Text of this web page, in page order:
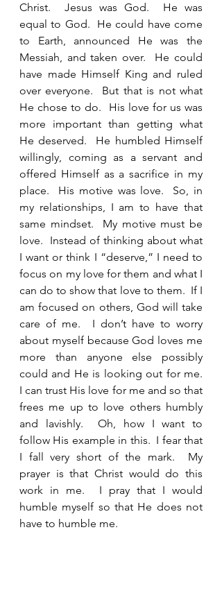
Christ.  Jesus was God.  He was
equal to God.  He could have come
to Earth, announced He was the
Messiah, and taken over.  He could
have made Himself King and ruled
over everyone.  But that is not what
He chose to do.  His love for us was
more important than getting what
He deserved.  He humbled Himself
willingly, coming as a servant and
offered Himself as a sacrifice in my
place.  His motive was love.  So, in
my relationships, I am to have that
same mindset.  My motive must be
love.  Instead of thinking about what
I want or think I “deserve,” I need to
focus on my love for them and what I
can do to show that love to them.  If I
am focused on others, God will take
care of me.  I don’t have to worry
about myself because God loves me
more than anyone else possibly
could and He is looking out for me.
I can trust His love for me and so that
frees me up to love others humbly
and lavishly.  Oh, how I want to
follow His example in this.  I fear that
I fall very short of the mark.  My
prayer is that Christ would do this
work in me.  I pray that I would
humble myself so that He does not
have to humble me.